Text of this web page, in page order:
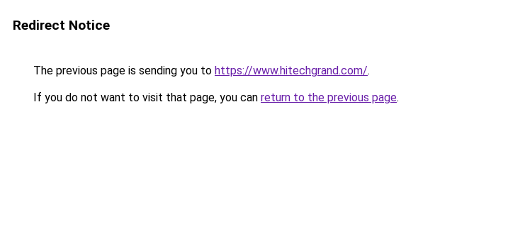
Redirect Notice
The previous page is sending you to https://www.hitechgrand.com/.
If you do not want to visit that page, you can return to the previous page.